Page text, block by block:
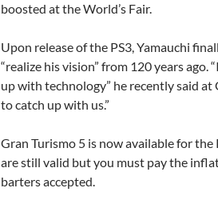
boosted at the World’s Fair.
Upon release of the PS3, Yamauchi
“realize his vision” from 120 years ago.
up with technology” he recently said at
to catch up with us.”
Gran Turismo 5 is now available for
are still valid but you must pay the
barters accepted.